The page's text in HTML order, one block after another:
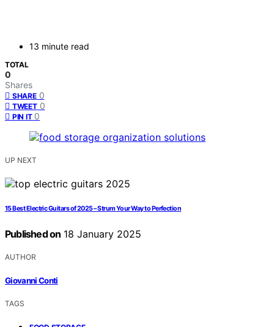
13 minute read
TOTAL
0
Shares
SHARE 0
TWEET 0
PIN IT 0
UP NEXT
15 Best Electric Guitars of 2025 – Strum Your Way to Perfection
Published on 18 January 2025
AUTHOR
Giovanni Conti
TAGS